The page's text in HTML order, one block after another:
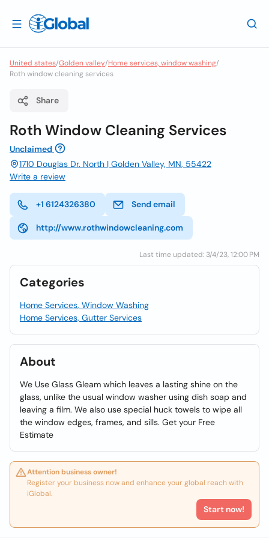
United states/Golden valley/Home services, window washing/
Roth window cleaning services
Share
Roth Window Cleaning Services
Unclaimed
1710 Douglas Dr. North | Golden Valley, MN, 55422
Write a review
+1 6124326380 Send email
http://www.rothwindowcleaning.com
Last time updated: 3/4/23, 12:00 PM
Categories
Home Services, Window Washing
Home Services, Gutter Services
About
We Use Glass Gleam which leaves a lasting shine on the
glass, unlike the usual window washer using dish soap and
leaving a film. We also use special huck towels to wipe all
the window edges, frames, and sills. Get your Free
Estimate
Attention business owner!
Register your business now and enhance your global reach with
iGlobal.
Start now!